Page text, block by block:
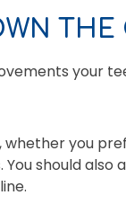
THE
your
you
should also